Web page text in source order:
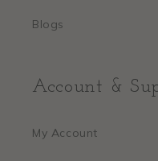
Blogs
Account &
My Account